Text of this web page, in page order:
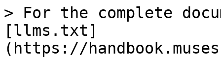
> For the complete
[llms.txt]
(https://